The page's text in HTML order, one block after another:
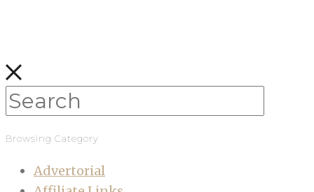
Browsing Category
Advertorial